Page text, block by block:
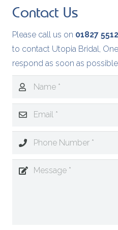
Contact Us
Please call us on 01827
to contact Utopia Bridal,
respond as soon as